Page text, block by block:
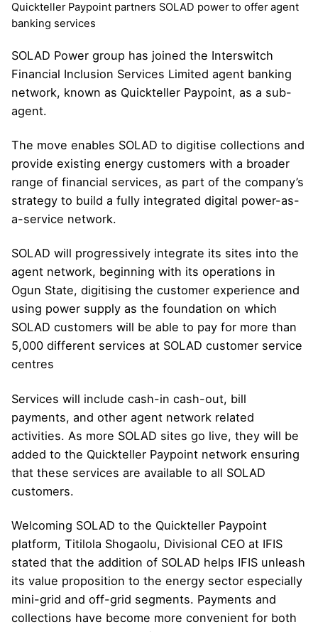
Quickteller Paypoint partners SOLAD power to offer agent
banking services
SOLAD Power group has joined the Interswitch
Financial Inclusion Services Limited agent banking
network, known as Quickteller Paypoint, as a sub-
agent.
The move enables SOLAD to digitise collections and
provide existing energy customers with a broader
range of financial services, as part of the company’s
strategy to build a fully integrated digital power-as-
a-service network.
SOLAD will progressively integrate its sites into the
agent network, beginning with its operations in
Ogun State, digitising the customer experience and
using power supply as the foundation on which
SOLAD customers will be able to pay for more than
5,000 different services at SOLAD customer service
centres
Services will include cash-in cash-out, bill
payments, and other agent network related
activities. As more SOLAD sites go live, they will be
added to the Quickteller Paypoint network ensuring
that these services are available to all SOLAD
customers.
Welcoming SOLAD to the Quickteller Paypoint
platform, Titilola Shogaolu, Divisional CEO at IFIS
stated that the addition of SOLAD helps IFIS unleash
its value proposition to the energy sector especially
mini-grid and off-grid segments. Payments and
collections have become more convenient for both